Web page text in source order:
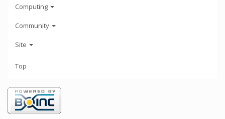
Computing
Community
Site
Top